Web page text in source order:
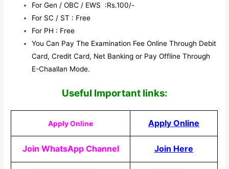
For Gen / OBC / EWS :Rs.100/-
For SC / ST : Free
For PH : Free
You Can Pay The Examination Fee Online Through Debit
Card, Credit Card, Net Banking or Pay Offline Through
E-Chaallan Mode.
Useful Important links:
Apply Online Apply Online
Join WhatsApp Channel Join Here